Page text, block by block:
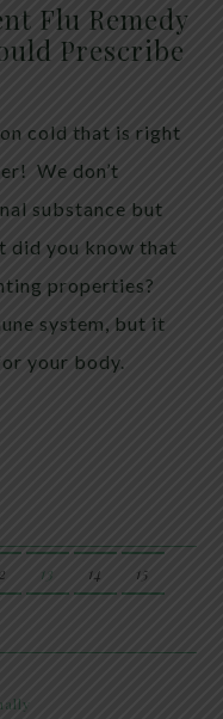
Flu Remedy
Prescribe
cold that is right
We don’t
substance but
did you know that
properties?
system, but it
your body.
13 14 15